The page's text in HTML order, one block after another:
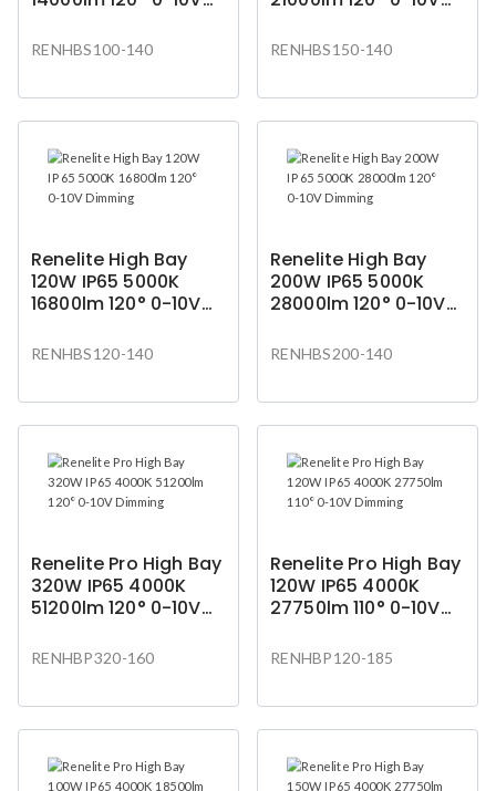
RENHBS100-140 RENHBS150-140
Renelite High Bay
120W IP65 5000K
16800lm 120° 0-10V
RENHBS120-140
Renelite High Bay
200W IP65 5000K
28000lm 120° 0-10V
RENHBS200-140
Renelite Pro High Bay
320W IP65 4000K
51200lm 120° 0-10V
RENHBP320-160
Renelite Pro High Bay
120W IP65 4000K
27750lm 110° 0-10V
RENHBP120-185